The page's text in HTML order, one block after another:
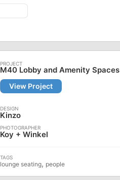
M40 Lobby and Amenity Spaces
View Project
Kinzo
Koy + Winkel
lounge seating, people